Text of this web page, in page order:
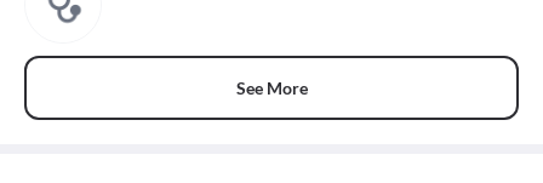
See More